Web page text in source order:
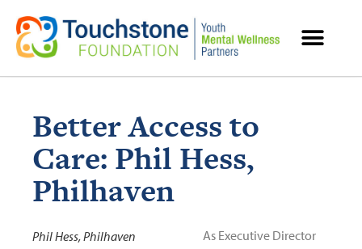
Better Access to
Care: Phil Hess,
Philhaven
Phil Hess, Philhaven
As Executive Director